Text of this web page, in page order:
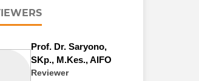
Prof. Dr. Saryono,
SKp., M.Kes., AIFO
Reviewer